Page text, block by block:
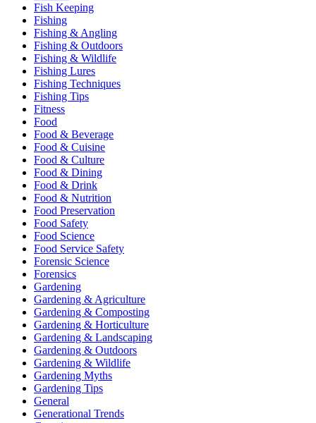
Fish Keeping
Fishing
Fishing & Angling
Fishing & Outdoors
Fishing & Wildlife
Fishing Lures
Fishing Techniques
Fishing Tips
Fitness
Food
Food & Beverage
Food & Cuisine
Food & Culture
Food & Dining
Food & Drink
Food & Nutrition
Food Preservation
Food Safety
Food Science
Food Service Safety
Forensic Science
Forensics
Gardening
Gardening & Agriculture
Gardening & Composting
Gardening & Horticulture
Gardening & Landscaping
Gardening & Outdoors
Gardening & Wildlife
Gardening Myths
Gardening Tips
General
Generational Trends